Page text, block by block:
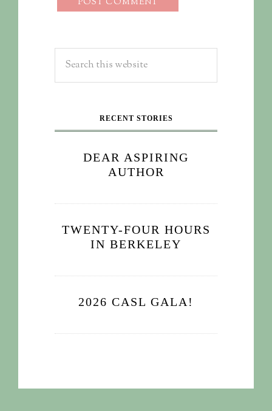
RECENT STORIES
DEAR ASPIRING
AUTHOR
TWENTY-FOUR HOURS
IN BERKELEY
2026 CASL GALA!